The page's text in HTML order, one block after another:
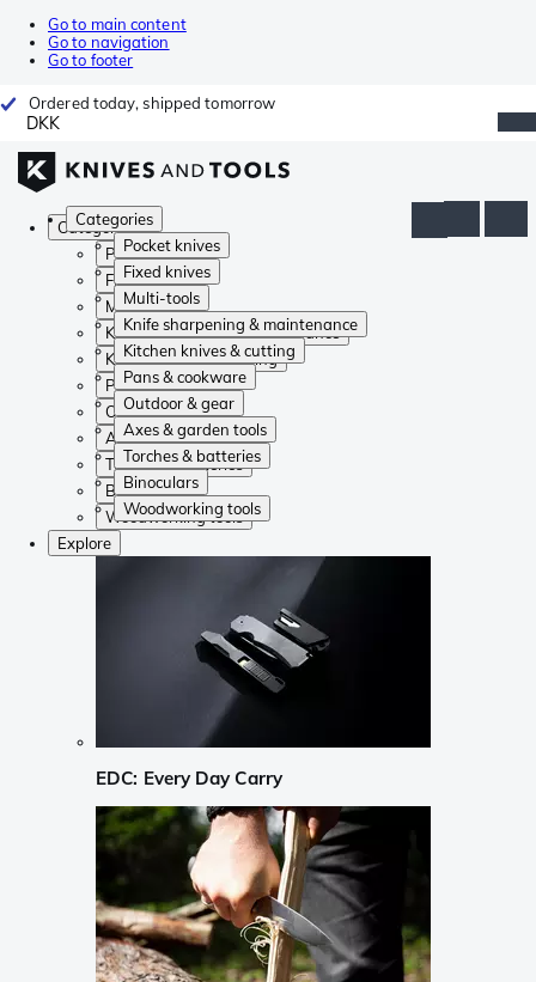
Go to main content
Go to navigation
Go to footer
Ordered today, shipped tomorrow
DKK
Categories
Pocket knives
Fixed knives
Multi-tools
Knife sharpening & maintenance
Kitchen knives & cutting
Pans & cookware
Outdoor & gear
Axes & garden tools
Torches & batteries
Binoculars
Woodworking tools
Categories
Pocket knives
Fixed knives
Multi-tools
Knife sharpening & maintenance
Kitchen knives & cutting
Pans & cookware
Outdoor & gear
Axes & garden tools
Torches & batteries
Binoculars
Woodworking tools
Explore
EDC: Every Day Carry